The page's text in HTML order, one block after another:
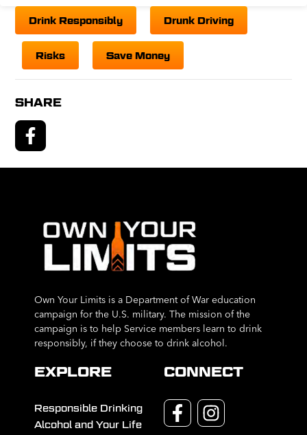
Drink Responsibly Drunk Driving
Risks Save Money
SHARE
Own Your Limits is a Department of War education
campaign for the U.S. military. The mission of the
campaign is to help Service members learn to drink
responsibly, if they choose to drink alcohol.
EXPLORE
Responsible Drinking
Alcohol and Your Life
CONNECT